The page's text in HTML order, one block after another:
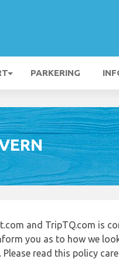
PARKERING
and TripTQ.com is
you as to how we
read this policy